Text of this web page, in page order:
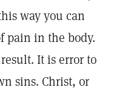
way you can
pain in the body.
It is error to
sins. Christ, or